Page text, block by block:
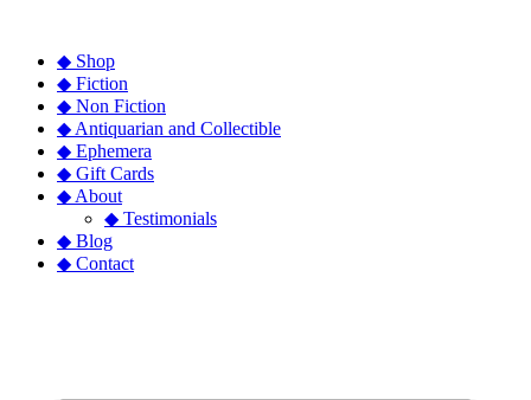
◆ Shop
◆ Fiction
◆ Non Fiction
◆ Antiquarian and Collectible
◆ Ephemera
◆ Gift Cards
◆ About
◆ Testimonials
◆ Blog
◆ Contact